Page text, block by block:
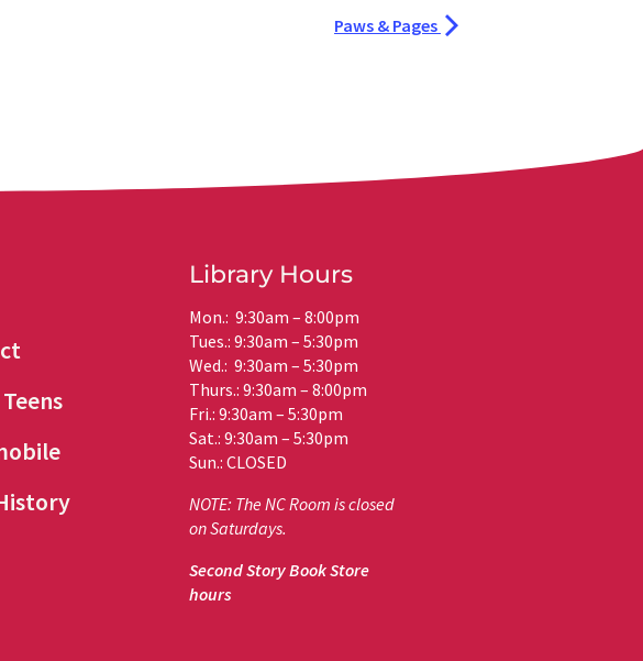
Paws & Pages
Library Hours
Mon.: 9:30am – 8:00pm
Tues.: 9:30am – 5:30pm
Wed.: 9:30am – 5:30pm
Thurs.: 9:30am – 8:00pm
Fri.: 9:30am – 5:30pm
Sat.: 9:30am – 5:30pm
Sun.: CLOSED
NOTE: The NC Room is closed
on Saturdays.
Second Story Book Store
hours